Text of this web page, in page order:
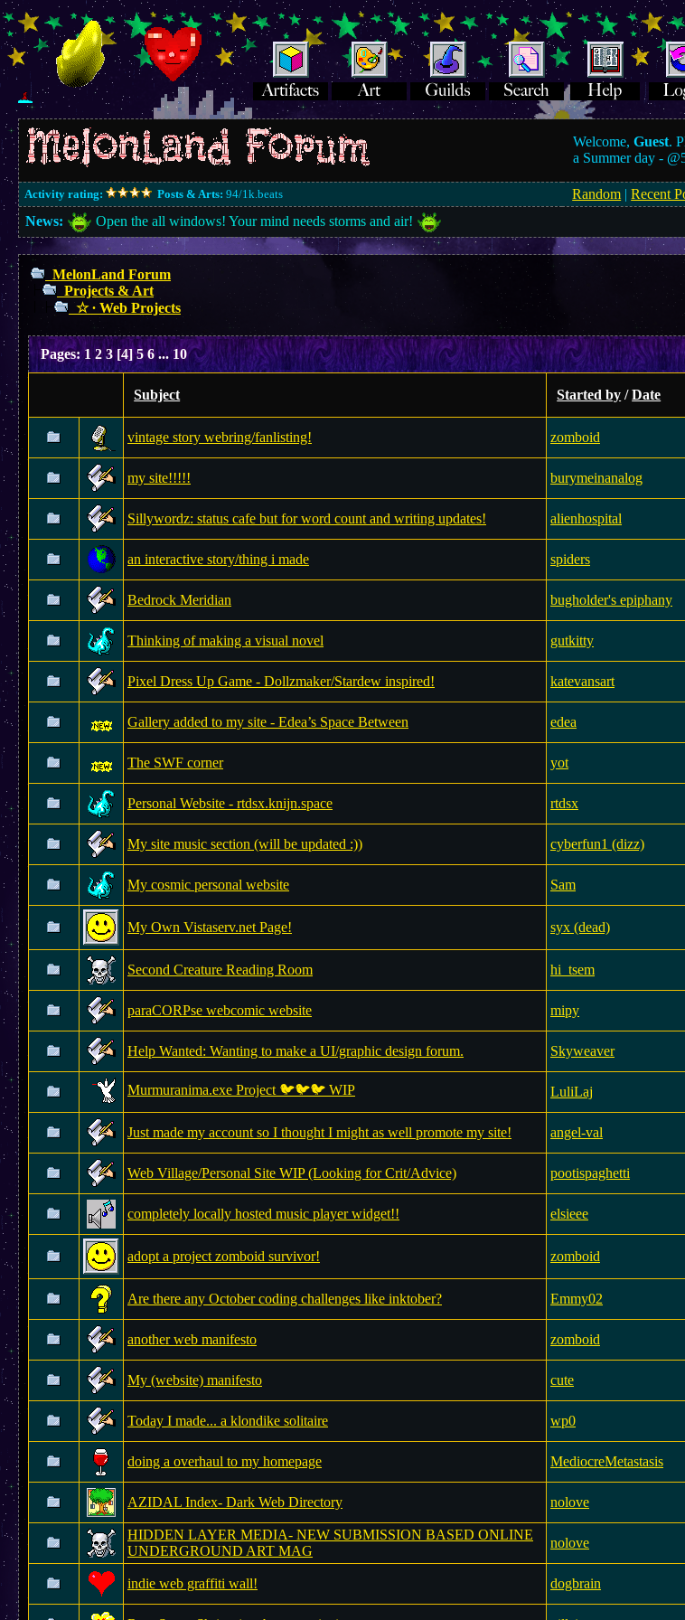
Welcome,Guest.
a Summer day -
Activity rating: Posts & Arts: 94/1k.beats Random |Recent
News:
Open the all windows! Your mind needs storms and air!
MelonLand Forum
Projects & Art
☆ ∙ Web Projects
Pages: 1 2 3[4]5 6 ...10
Subject Started by /Date
vintage story webring/fanlisting! zomboid
my site!!!!! burymeinanalog
Sillywordz: status cafe but for word count and writing updates! alienhospital
an interactive story/thing i made spiders
Bedrock Meridian bugholder's epiphany
Thinking of making a visual novel gutkitty
Pixel Dress Up Game - Dollzmaker/Stardew inspired! katevansart
Gallery added to my site - Edea’s Space Between edea
The SWF corner yot
Personal Website - rtdsx.knijn.space rtdsx
My site music section (will be updated :)) cyberfun1 (dizz)
My cosmic personal website Sam
My Own Vistaserv.net Page! syx (dead)
Second Creature Reading Room hi_tsem
paraCORPse webcomic website mipy
Help Wanted: Wanting to make a UI/graphic design forum. Skyweaver
Murmuranima.exe Project 🐦🐦🐦 WIP LuliLaj
Just made my account so I thought I might as well promote my site! angel-val
Web Village/Personal Site WIP (Looking for Crit/Advice) pootispaghetti
completely locally hosted music player widget!! elsieee
adopt a project zomboid survivor! zomboid
Are there any October coding challenges like inktober? Emmy02
another web manifesto zomboid
My (website) manifesto cute
Today I made... a klondike solitaire wp0
doing a overhaul to my homepage MediocreMetastasis
AZIDAL Index- Dark Web Directory nolove
HIDDEN LAYER MEDIA- NEW SUBMISSION BASED ONLINE
UNDERGROUND ART MAG
nolove
indie web graffiti wall! dogbrain